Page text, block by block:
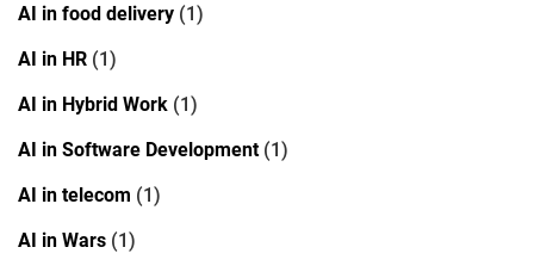
AI in food delivery (1)
AI in HR (1)
AI in Hybrid Work (1)
AI in Software Development(1)
AI in telecom (1)
AI in Wars (1)